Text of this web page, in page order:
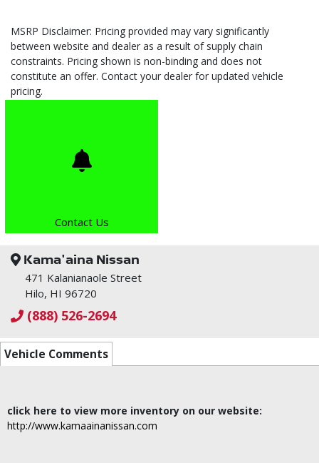
MSRP Disclaimer: Pricing provided may vary significantly
between website and dealer as a result of supply chain
constraints. Pricing shown is non-binding and does not
constitute an offer. Contact your dealer for updated vehicle
pricing.
Contact Us
Kama'aina Nissan
471 Kalanianaole Street
Hilo, HI 96720
(888) 526-2694
Vehicle Comments
click here to view more inventory on our website:
http://www.kamaainanissan.com